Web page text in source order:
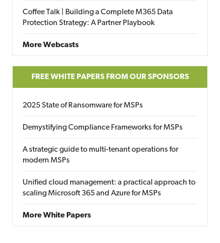
Coffee Talk | Building a Complete M365 Data
Protection Strategy: A Partner Playbook
More Webcasts
FREE WHITE PAPERS FROM OUR SPONSORS
2025 State of Ransomware for MSPs
Demystifying Compliance Frameworks for MSPs
A strategic guide to multi-tenant operations for
modern MSPs
Unified cloud management: a practical approach to
scaling Microsoft 365 and Azure for MSPs
More White Papers